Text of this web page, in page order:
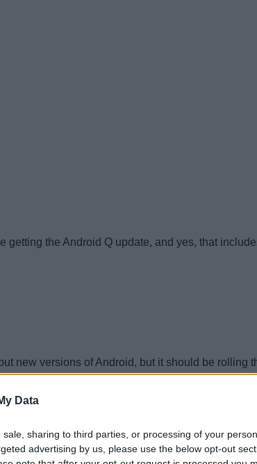
Data
sharing to third parties, or processing of your
advertising by us, please use the below opt-out
getting the Android Q update, and yes, that
new versions of Android, but it should be rolling